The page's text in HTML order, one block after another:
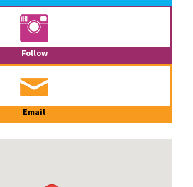
Follow
Email